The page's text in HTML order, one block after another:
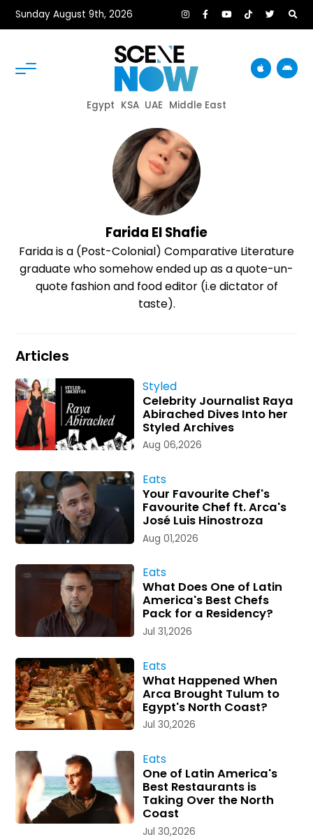
Sunday August 9th, 2026
Egypt KSA UAE Middle East
Farida El Shafie
Farida is a (Post-Colonial) Comparative Literature
graduate who somehow ended up as a quote-un-
quote fashion and food editor (i.e dictator of
taste).
Articles
Styled
Celebrity Journalist Raya
Abirached Dives Into her
Styled Archives
Aug 06,2026
Eats
Your Favourite Chef's
Favourite Chef ft. Arca's
José Luis Hinostroza
Aug 01,2026
Eats
What Does One of Latin
America's Best Chefs
Pack for a Residency?
Jul 31,2026
Eats
What Happened When
Arca Brought Tulum to
Egypt's North Coast?
Jul 30,2026
Eats
One of Latin America's
Best Restaurants is
Taking Over the North
Coast
Jul 30,2026